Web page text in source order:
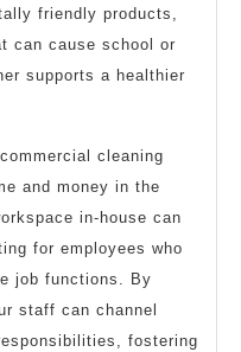
friendly products,
can cause school or
supports a healthier
cleaning
and money in the
in-house can
for employees who
job functions. By
staff can channel
fostering